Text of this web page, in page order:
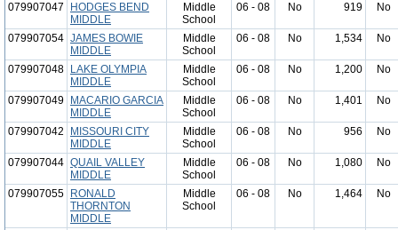
079907047
HODGES BEND
MIDDLE
Middle
School
06 - 08 No 919 No
079907054 JAMES BOWIE
MIDDLE
Middle
School
06 - 08 No 1,534 No
079907048
LAKE OLYMPIA
MIDDLE
Middle
School
06 - 08 No 1,200 No
079907049
MACARIO GARCIA
MIDDLE
Middle
School
06 - 08 No 1,401 No
079907042
MISSOURI CITY
MIDDLE
Middle
School
06 - 08 No 956 No
079907044 QUAIL VALLEY
MIDDLE
Middle
School
06 - 08 No 1,080 No
079907055
RONALD
THORNTON
MIDDLE
Middle
School
06 - 08 No 1,464 No